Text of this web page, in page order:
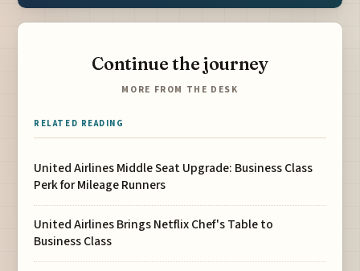
Continue the journey
MORE FROM THE DESK
RELATED READING
United Airlines Middle Seat Upgrade: Business Class
Perk for Mileage Runners
United Airlines Brings Netflix Chef's Table to
Business Class